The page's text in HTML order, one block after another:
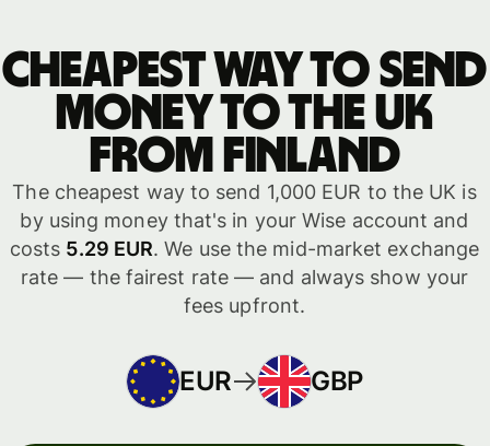
Cheapest way to send
money to the UK
from Finland
The cheapest way to send 1,000 EUR to the UK is
by using money that's in your Wise account and
costs 5.29 EUR. We use the mid-market exchange
rate — the fairest rate — and always show your
fees upfront.
EUR GBP